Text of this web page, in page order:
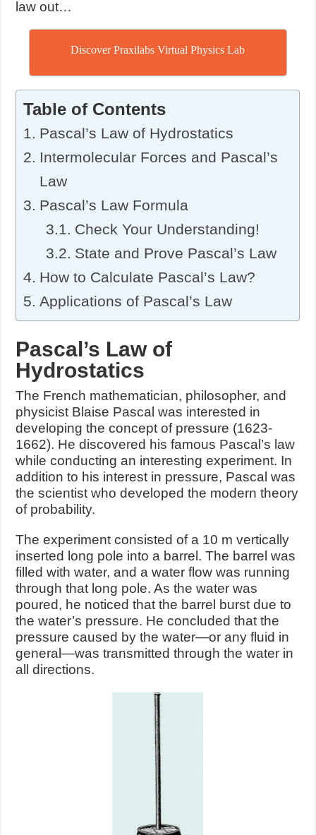
law out…
Discover Praxilabs Virtual Physics Lab
Table of Contents
Pascal’s Law of Hydrostatics
Intermolecular Forces and Pascal’s
Law
Pascal’s Law Formula
Check Your Understanding!
State and Prove Pascal’s Law
How to Calculate Pascal’s Law?
Applications of Pascal’s Law
Pascal’s Law of
Hydrostatics
The French mathematician, philosopher, and
physicist Blaise Pascal was interested in
developing the concept of pressure (1623-
1662). He discovered his famous Pascal’s law
while conducting an interesting experiment. In
addition to his interest in pressure, Pascal was
the scientist who developed the modern theory
of probability.
The experiment consisted of a 10 m vertically
inserted long pole into a barrel. The barrel was
filled with water, and a water flow was running
through that long pole. As the water was
poured, he noticed that the barrel burst due to
the water’s pressure. He concluded that the
pressure caused by the water—or any fluid in
general—was transmitted through the water in
all directions.